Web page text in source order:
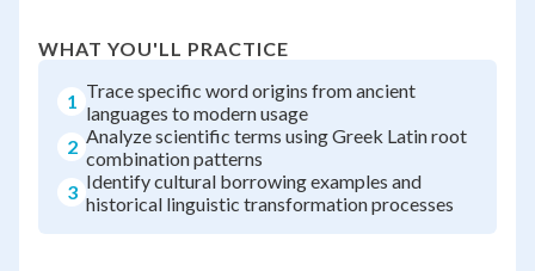
WHAT YOU'LL PRACTICE
1 Trace specific word origins from ancient
languages to modern usage
2 Analyze scientific terms using Greek Latin root
combination patterns
3 Identify cultural borrowing examples and
historical linguistic transformation processes